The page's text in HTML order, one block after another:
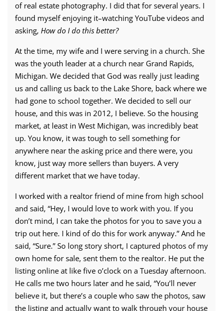
of real estate photography. I did that for several years. I
found myself enjoying it–watching YouTube videos and
asking, How do I do this better?
At the time, my wife and I were serving in a church. She
was the youth leader at a church near Grand Rapids,
Michigan. We decided that God was really just leading
us and calling us back to the Lake Shore, back where we
had gone to school together. We decided to sell our
house, and this was in 2012, I believe. So the housing
market, at least in West Michigan, was incredibly beat
up. You know, it was tough to sell something for
anywhere near the asking price and there were, you
know, just way more sellers than buyers. A very
different market that we have today.
I worked with a realtor friend of mine from high school
and said, “Hey, I would love to work with you. If you
don’t mind, I can take the photos for you to save you a
trip out here. I kind of do this for work anyway.” And he
said, “Sure.” So long story short, I captured photos of my
own home for sale, sent them to the realtor. He put the
listing online at like five o’clock on a Tuesday afternoon.
He calls me two hours later and he said, “You’ll never
believe it, but there’s a couple who saw the photos, saw
the listing and actually want to walk through your house